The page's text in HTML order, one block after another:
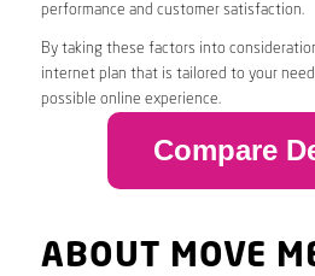
performance and customer satisfaction.
By taking these factors into
internet plan that is tailored to your
possible online experience.
Compare
ABOUT MOVE